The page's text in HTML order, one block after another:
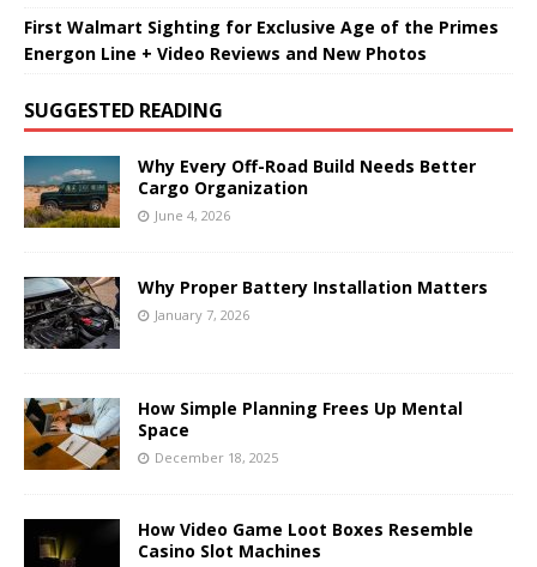
First Walmart Sighting for Exclusive Age of the Primes
Energon Line + Video Reviews and New Photos
SUGGESTED READING
Why Every Off-Road Build Needs Better
Cargo Organization
June 4, 2026
Why Proper Battery Installation Matters
January 7, 2026
How Simple Planning Frees Up Mental
Space
December 18, 2025
How Video Game Loot Boxes Resemble
Casino Slot Machines